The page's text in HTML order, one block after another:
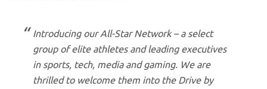
Introducing our All-Star Network – a select
group of elite athletes and leading executives
in sports, tech, media and gaming. We are
thrilled to welcome them into the Drive by